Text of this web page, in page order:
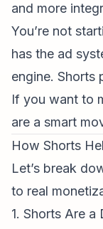
and more
You’re not
has the ad
engine. Shorts
If you want to
are a smart
How Shorts
Let’s break
to real
1. Shorts Are a